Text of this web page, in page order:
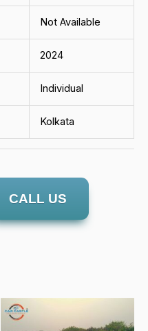
Not Available
2024
Individual
Kolkata
CALL US